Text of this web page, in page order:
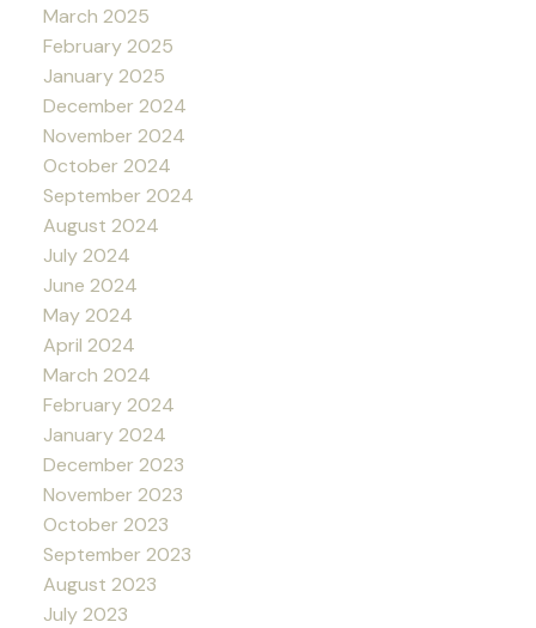
March 2025
February 2025
January 2025
December 2024
November 2024
October 2024
September 2024
August 2024
July 2024
June 2024
May 2024
April 2024
March 2024
February 2024
January 2024
December 2023
November 2023
October 2023
September 2023
August 2023
July 2023